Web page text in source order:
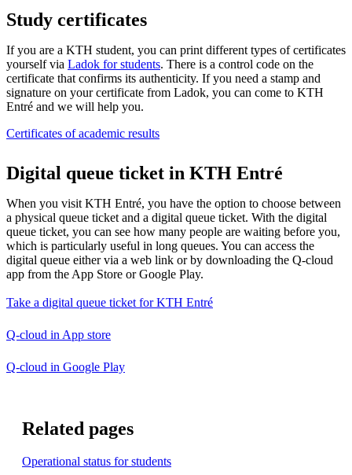
Study certificates
If you are a KTH student, you can print different types of certificates
yourself via Ladok for students. There is a control code on the
certificate that confirms its authenticity. If you need a stamp and
signature on your certificate from Ladok, you can come to KTH
Entré and we will help you.
Certificates of academic results
Digital queue ticket in KTH Entré
When you visit KTH Entré, you have the option to choose between
a physical queue ticket and a digital queue ticket. With the digital
queue ticket, you can see how many people are waiting before you,
which is particularly useful in long queues. You can access the
digital queue either via a web link or by downloading the Q-cloud
app from the App Store or Google Play.
Take a digital queue ticket for KTH Entré
Q-cloud in App store
Q-cloud in Google Play
Related pages
Operational status for students